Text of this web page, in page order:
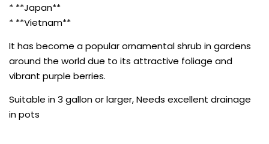
* **Japan**
* **Vietnam**
It has become a popular ornamental shrub in gardens
around the world due to its attractive foliage and
vibrant purple berries.
Suitable in 3 gallon or larger, Needs excellent drainage
in pots